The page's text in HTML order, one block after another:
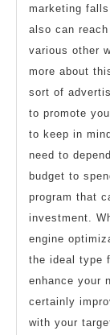
marketing
also can
various other
more about
sort of
to promote
to keep in
need to
budget to
program that
investment.
engine
the ideal type
enhance your
certainly
with your